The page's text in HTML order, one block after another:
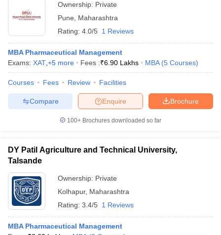
Ownership: Private
Pune
Maharashtra
Rating: 4.0/5 1 Reviews
MBA Pharmaceutical Management
Exams: XAT +5 more Fees :₹6.90 Lakhs MBA (5 Courses)
Courses Fees Review Facilities
Brochure
Enquire
Compare
100+ Brochures downloaded so far
DY Patil Agriculture and Technical University,
Talsande
Ownership: Private
Kolhapur, Maharashtra
Rating: 3.4/5 1 Reviews
MBA Pharmaceutical Management